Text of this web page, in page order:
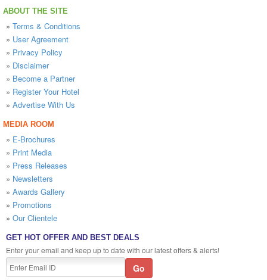
ABOUT THE SITE
» Terms & Conditions
» User Agreement
» Privacy Policy
» Disclaimer
» Become a Partner
» Register Your Hotel
» Advertise With Us
MEDIA ROOM
» E-Brochures
» Print Media
» Press Releases
» Newsletters
» Awards Gallery
» Promotions
» Our Clientele
GET HOT OFFER AND BEST DEALS
Enter your email and keep up to date with our latest offers & alerts!